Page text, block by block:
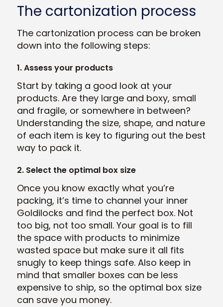
The cartonization process
The cartonization process can be broken
down into the following steps:
1. Assess your products
Start by taking a good look at your
products. Are they large and boxy, small
and fragile, or somewhere in between?
Understanding the size, shape, and nature
of each item is key to figuring out the best
way to pack it.
2. Select the optimal box size
Once you know exactly what you’re
packing, it’s time to channel your inner
Goldilocks and find the perfect box. Not
too big, not too small. Your goal is to fill
the space with products to minimize
wasted space but make sure it all fits
snugly to keep things safe. Also keep in
mind that smaller boxes can be less
expensive to ship, so the optimal box size
can save you money.